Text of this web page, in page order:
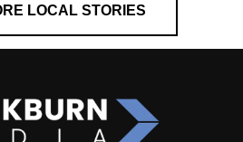
LOCAL STORIES